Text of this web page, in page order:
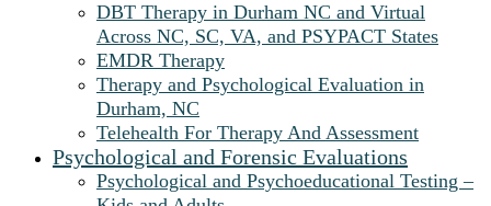
DBT Therapy in Durham NC and Virtual
Across NC, SC, VA, and PSYPACT States
EMDR Therapy
Therapy and Psychological Evaluation in
Durham, NC
Telehealth For Therapy And Assessment
Psychological and Forensic Evaluations
Psychological and Psychoeducational Testing –